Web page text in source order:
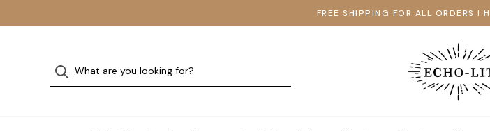
FREE SHIPPING FOR ALL ORDERS I